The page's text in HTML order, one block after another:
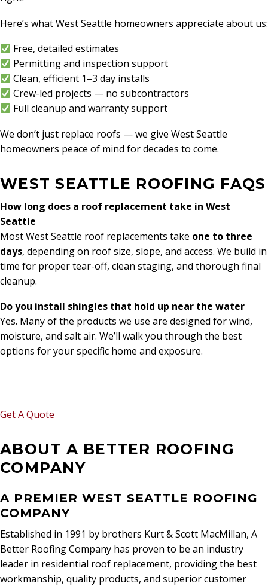
Here’s what West Seattle homeowners appreciate about us:
Free, detailed estimates
Permitting and inspection support
Clean, efficient 1–3 day installs
Crew-led projects — no subcontractors
Full cleanup and warranty support
We don’t just replace roofs — we give West Seattle
homeowners peace of mind for decades to come.
WEST SEATTLE ROOFING FAQS
How long does a roof replacement take in West
Seattle
Most West Seattle roof replacements take one to three
days, depending on roof size, slope, and access. We build in
time for proper tear-off, clean staging, and thorough final
cleanup.
Do you install shingles that hold up near the water
Yes. Many of the products we use are designed for wind,
moisture, and salt air. We’ll walk you through the best
options for your specific home and exposure.
Get A Quote
ABOUT A BETTER ROOFING
COMPANY
A PREMIER WEST SEATTLE ROOFING
COMPANY
Established in 1991 by brothers Kurt & Scott MacMillan, A
Better Roofing Company has proven to be an industry
leader in residential roof replacement, providing the best
workmanship, quality products, and superior customer